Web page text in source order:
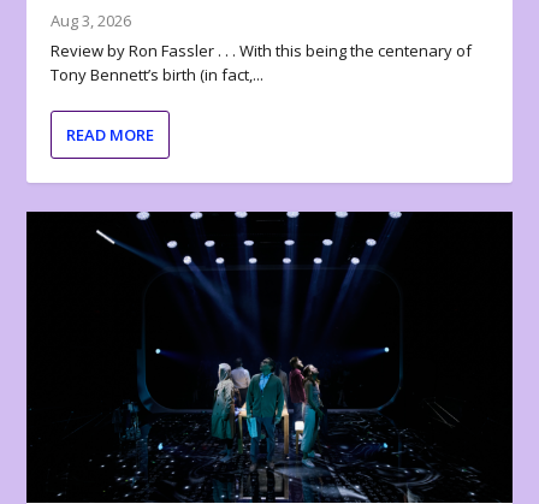
Aug 3, 2026
Review by Ron Fassler . . . With this being the centenary of
Tony Bennett’s birth (in fact,...
READ MORE